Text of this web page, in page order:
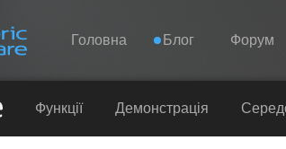
Головна Блог Форум
Функції Демонстрація